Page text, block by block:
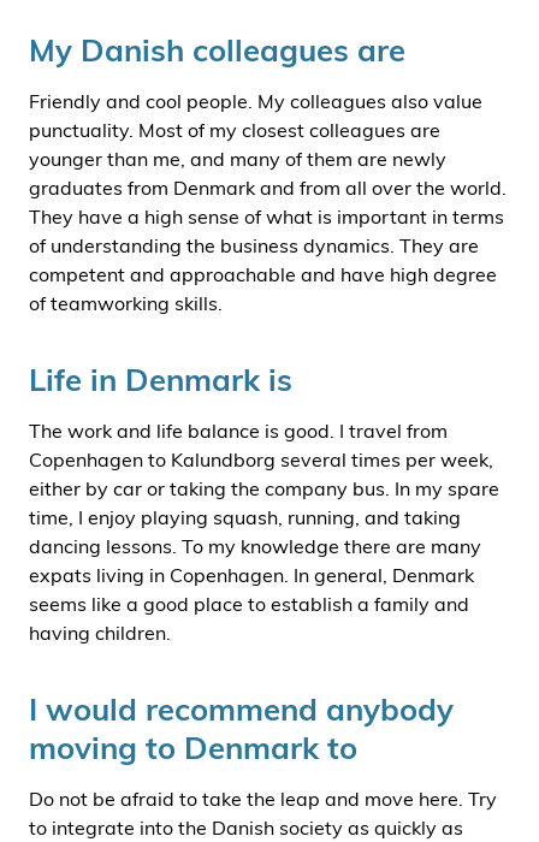
My Danish colleagues are
Friendly and cool people. My colleagues also value
punctuality. Most of my closest colleagues are
younger than me, and many of them are newly
graduates from Denmark and from all over the world.
They have a high sense of what is important in terms
of understanding the business dynamics. They are
competent and approachable and have high degree
of teamworking skills.
Life in Denmark is
The work and life balance is good. I travel from
Copenhagen to Kalundborg several times per week,
either by car or taking the company bus. In my spare
time, I enjoy playing squash, running, and taking
dancing lessons. To my knowledge there are many
expats living in Copenhagen. In general, Denmark
seems like a good place to establish a family and
having children.
I would recommend anybody
moving to Denmark to
Do not be afraid to take the leap and move here. Try
to integrate into the Danish society as quickly as